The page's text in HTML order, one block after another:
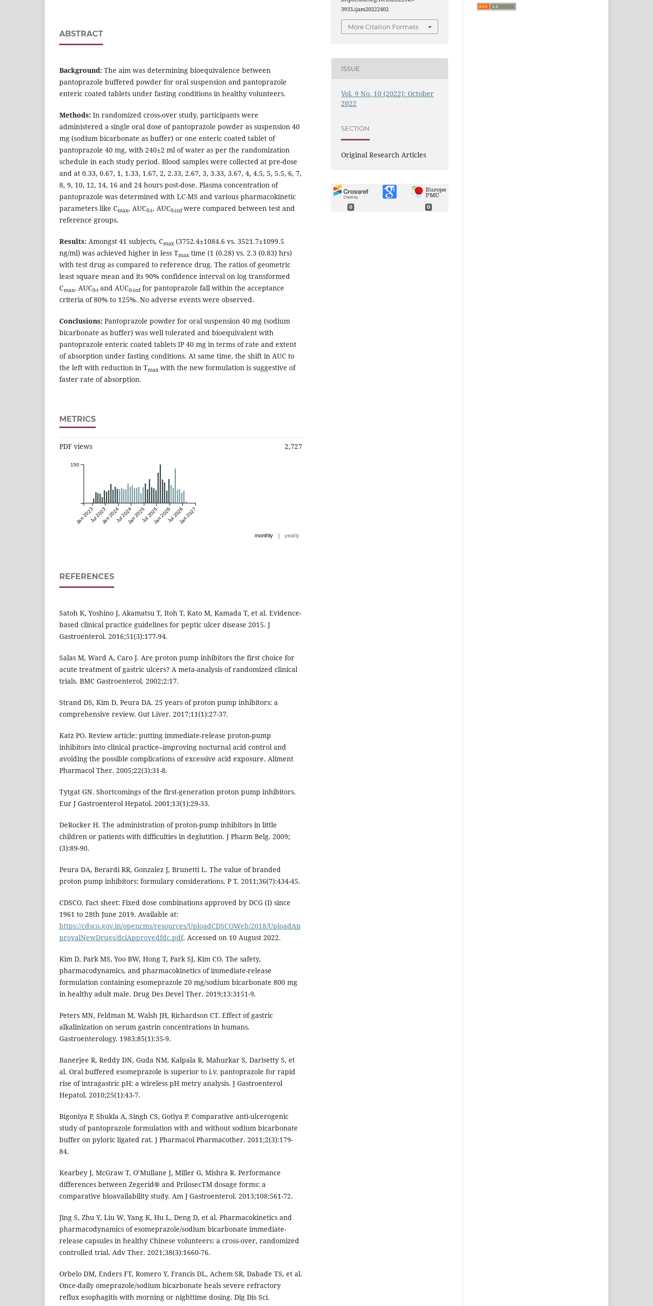
ABSTRACT
Background: The aim was determining bioequivalence between
pantoprazole buffered powder for oral suspension and pantoprazole
enteric coated tablets under fasting conditions in healthy volunteers.
Methods: In randomized cross-over study, participants were
administered a single oral dose of pantoprazole powder as suspension 40
mg (sodium bicarbonate as buffer) or one enteric coated tablet of
pantoprazole 40 mg, with 240±2 ml of water as per the randomization
schedule in each study period. Blood samples were collected at pre-dose
and at 0.33, 0.67, 1, 1.33, 1.67, 2, 2.33, 2.67, 3, 3.33, 3.67, 4, 4.5, 5, 5.5, 6, 7,
8, 9, 10, 12, 14, 16 and 24 hours post-dose. Plasma concentration of
pantoprazole was determined with LC-MS and various pharmacokinetic
parameters like Cmax, AUC0-t, AUC0-infwere compared between test and
reference groups.
Results: Amongst 41 subjects, Cmax (3752.4±1084.6 vs. 3521.7±1099.5
ng/ml) was achieved higher in less Tmax time (1 (0.28) vs. 2.3 (0.83) hrs)
with test drug as compared to reference drug. The ratios of geometric
least square mean and its 90% confidence interval on log transformed
Cmax, AUC0-t and AUC0-inffor pantoprazole fall within the acceptance
criteria of 80% to 125%. No adverse events were observed.
Conclusions: Pantoprazole powder for oral suspension 40 mg (sodium
bicarbonate as buffer) was well tolerated and bioequivalent with
pantoprazole enteric coated tablets IP 40 mg in terms of rate and extent
of absorption under fasting conditions. At same time, the shift in AUC to
the left with reduction in Tmax with the new formulation is suggestive of
faster rate of absorption.
METRICS
PDF views 2,727
Jan 2023Jul 2023Jan 2024Jul 2024Jan 2025Jul 2025Jan 2026Jul 2026Jan 2027
150
monthly | yearly
REFERENCES
Satoh K, Yoshino J, Akamatsu T, Itoh T, Kato M, Kamada T, et al. Evidence-
based clinical practice guidelines for peptic ulcer disease 2015. J
Gastroenterol. 2016;51(3):177-94.
Salas M, Ward A, Caro J. Are proton pump inhibitors the first choice for
acute treatment of gastric ulcers? A meta-analysis of randomized clinical
trials. BMC Gastroenterol. 2002;2:17.
Strand DS, Kim D, Peura DA. 25 years of proton pump inhibitors: a
comprehensive review. Gut Liver. 2017;11(1):27-37.
Katz PO. Review article: putting immediate-release proton-pump
inhibitors into clinical practice--improving nocturnal acid control and
avoiding the possible complications of excessive acid exposure. Aliment
Pharmacol Ther. 2005;22(3):31-8.
Tytgat GN. Shortcomings of the first-generation proton pump inhibitors.
Eur J Gastroenterol Hepatol. 2001;13(1):29-33.
DeRocker H. The administration of proton-pump inhibitors in little
children or patients with difficulties in deglutition. J Pharm Belg. 2009;
(3):89-90.
Peura DA, Berardi RR, Gonzalez J, Brunetti L. The value of branded
proton pump inhibitors: formulary considerations. P T. 2011;36(7):434-45.
CDSCO. Fact sheet: Fixed dose combinations approved by DCG (I) since
1961 to 28th June 2019. Available at:
https://cdsco.gov.in/opencms/resources/UploadCDSCOWeb/2018/UploadAp
provalNewDrugs/dciApprovedfdc.pdf. Accessed on 10 August 2022.
Kim D, Park MS, Yoo BW, Hong T, Park SJ, Kim CO. The safety,
pharmacodynamics, and pharmacokinetics of immediate-release
formulation containing esomeprazole 20 mg/sodium bicarbonate 800 mg
in healthy adult male. Drug Des Devel Ther. 2019;13:3151-9.
Peters MN, Feldman M, Walsh JH, Richardson CT. Effect of gastric
alkalinization on serum gastrin concentrations in humans.
Gastroenterology. 1983;85(1):35-9.
Banerjee R, Reddy DN, Guda NM, Kalpala R, Mahurkar S, Darisetty S, et
al. Oral buffered esomeprazole is superior to i.v. pantoprazole for rapid
rise of intragastric pH: a wireless pH metry analysis. J Gastroenterol
Hepatol. 2010;25(1):43-7.
Bigoniya P, Shukla A, Singh CS, Gotiya P. Comparative anti-ulcerogenic
study of pantoprazole formulation with and without sodium bicarbonate
buffer on pyloric ligated rat. J Pharmacol Pharmacother. 2011;2(3):179-
84.
Kearbey J, McGraw T, O’Mullane J, Miller G, Mishra R. Performance
differences between Zegerid® and PrilosecTM dosage forms: a
comparative bioavailability study. Am J Gastroenterol. 2013;108:561-72.
Jing S, Zhu Y, Liu W, Yang K, Hu L, Deng D, et al. Pharmacokinetics and
pharmacodynamics of esomeprazole/sodium bicarbonate immediate-
release capsules in healthy Chinese volunteers: a cross-over, randomized
controlled trial. Adv Ther. 2021;38(3):1660-76.
Orbelo DM, Enders FT, Romero Y, Francis DL, Achem SR, Dabade TS, et al.
Once-daily omeprazole/sodium bicarbonate heals severe refractory
reflux esophagitis with morning or nighttime dosing. Dig Dis Sci.
3933.ijam20222402
More Citation Formats
ISSUE
Vol. 9 No. 10 (2022): October
2022
SECTION
Original Research Articles
0 0